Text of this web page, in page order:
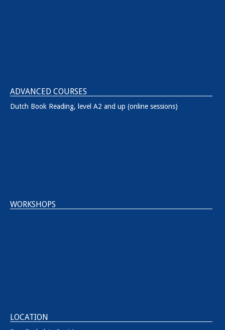
ADVANCED COURSES
Dutch Book Reading, level A2 and up (online sessions)
WORKSHOPS
LOCATION